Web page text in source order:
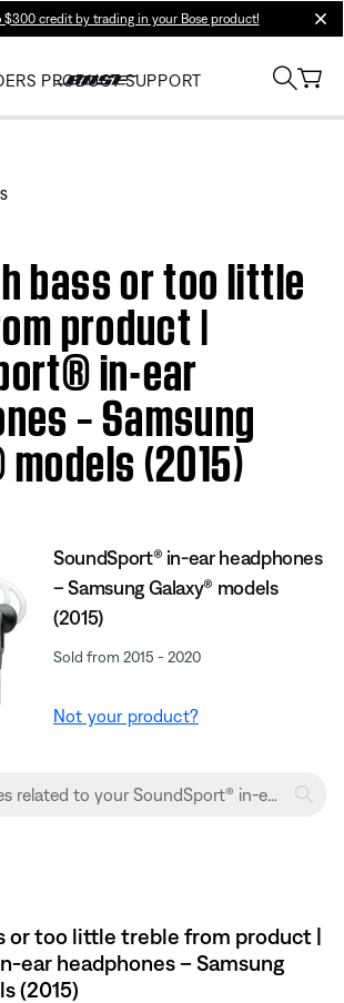
$300 credit by trading in your Bose product!
PRODUCT SUPPORT
bass or too little
product |
in-ear
– Samsung
(2015)
SoundSport® in-ear headphones
– Samsung Galaxy® models
(2015)
Sold from 2015 - 2020
Not your product?
or too little treble from product |
ear headphones – Samsung
(2015)